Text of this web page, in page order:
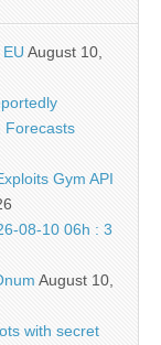
August 10,
Forecasts
Gym API
08-10 06h : 3
August 10,
with secret